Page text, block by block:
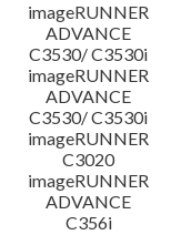
imageRUNNER
ADVANCE
C3530/ C3530i
imageRUNNER
ADVANCE
C3530/ C3530i
imageRUNNER
C3020
imageRUNNER
ADVANCE
C356i